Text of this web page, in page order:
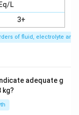
meaning
cell count
stand-alone
statement is
the assertion.
asymmetric
paralytic
L
3+
of fluid, electrolyte
adequate g
kg?